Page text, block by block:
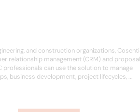
and construction organizations,
relationship management (CRM) and proposal
professionals can use the solution to manage
business development, project lifecycles, ...